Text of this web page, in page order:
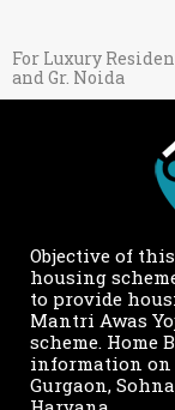
For Luxury
and Gr. Noida
Objective of
housing
to provide
Mantri Awas
scheme. Home
information on
Gurgaon,